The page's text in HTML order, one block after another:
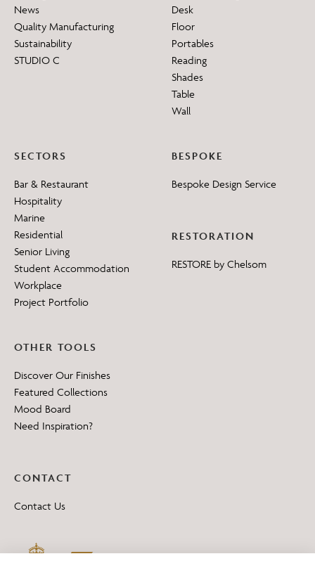
News
Quality Manufacturing
Sustainability
STUDIO C
Desk
Floor
Portables
Reading
Shades
Table
Wall
SECTORS
Bar & Restaurant
Hospitality
Marine
Residential
Senior Living
Student Accommodation
Workplace
Project Portfolio
BESPOKE
Bespoke Design Service
RESTORATION
RESTORE by Chelsom
OTHER TOOLS
Discover Our Finishes
Featured Collections
Mood Board
Need Inspiration?
CONTACT
Contact Us